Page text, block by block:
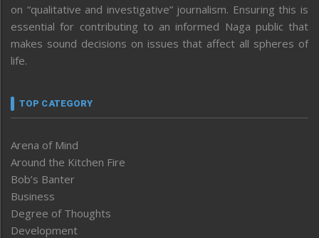
on “qualitative and investigative” journalism. Ensuring this is
essential for contributing to an informed Naga public that
makes sound decisions on issues that affect all spheres of
life.
TOP CATEGORY
Arena of Mind
Around the Kitchen Fire
Bob’s Banter
Business
Degree of Thoughts
Development